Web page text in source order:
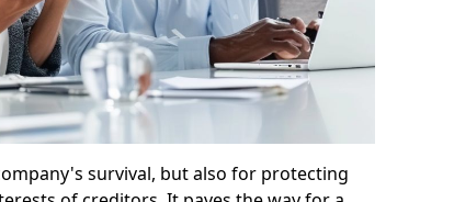
survival, but also for protecting